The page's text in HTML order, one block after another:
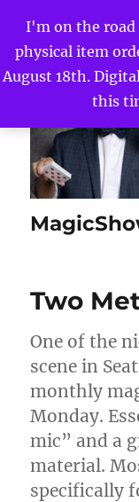
I'm on the road
physical item
August 18th.
this
Two
One of the
scene in
monthly
Monday.
mic” and a
material.
specifically